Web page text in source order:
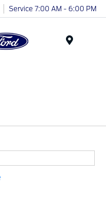
Service 7:00 AM - 6:00 PM